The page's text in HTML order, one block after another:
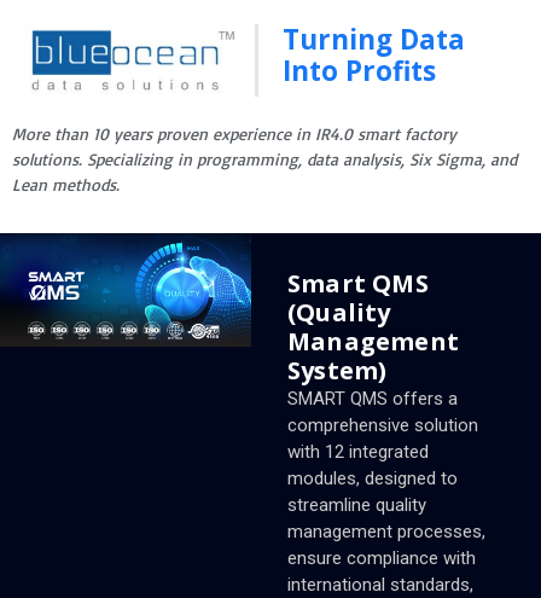
Turning Data
Into Profits
More than 10 years proven experience in IR4.0 smart factory
solutions. Specializing in programming, data analysis, Six Sigma, and
Lean methods.
Smart QMS
(Quality
Management
System)
SMART QMS offers a
comprehensive solution
with 12 integrated
modules, designed to
streamline quality
management processes,
ensure compliance with
international standards,